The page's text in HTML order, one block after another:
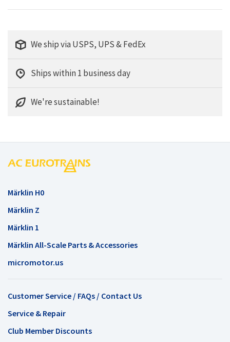
We ship via USPS, UPS & FedEx
Ships within 1 business day
We're sustainable!
Märklin H0
Märklin Z
Märklin 1
Märklin All-Scale Parts & Accessories
micromotor.us
Customer Service / FAQs / Contact Us
Service & Repair
Club Member Discounts